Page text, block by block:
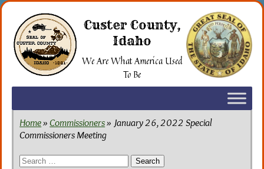
Skip
content
Custer County,
Idaho
We Are What America Used
To Be
Home»Commissioners» January 26, 2022 Special
Commissioners Meeting
Search